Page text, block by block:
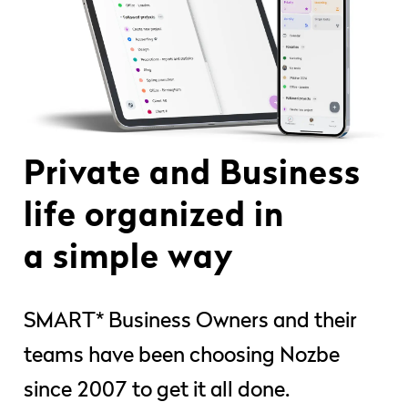
Private and Business
life organized in
a simple way
SMART* Business Owners and their
teams have been choosing Nozbe
since 2007 to get it all done.